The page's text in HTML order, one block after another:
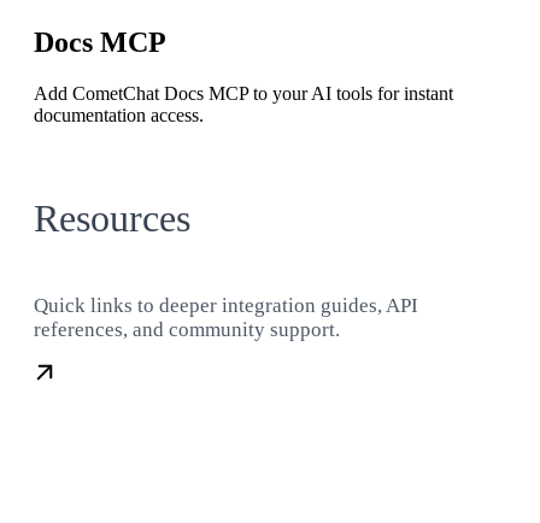
Docs MCP
Add CometChat Docs MCP to your AI tools for instant
documentation access.
Resources
Quick links to deeper integration guides, API
references, and community support.